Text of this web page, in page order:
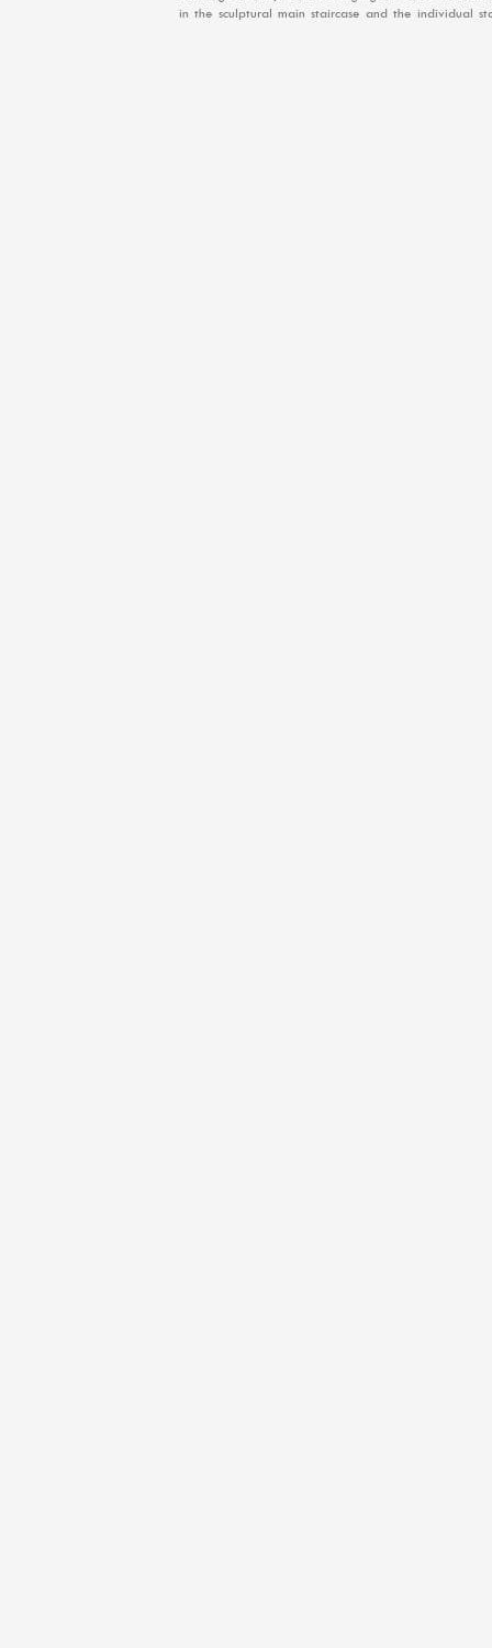
in the sculptural main staircase and the individual